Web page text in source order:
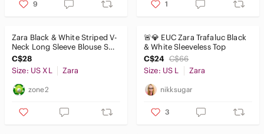
9 1
Zara Black & White Striped V-
Neck Long Sleeve Blouse Sz
XL Flowy Semi Sheer Top
C$28
Size: US XL
Zara
zone2
🚨💎 EUC Zara Trafaluc Black
& White Sleeveless Top
C$24 C$66
Size: US L
Zara
nikksugar
3